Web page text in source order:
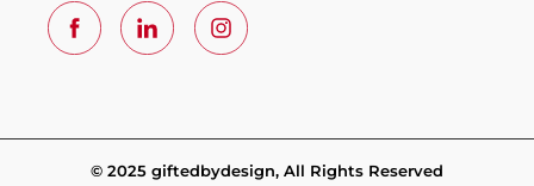
© 2025 giftedbydesign, All Rights Reserved